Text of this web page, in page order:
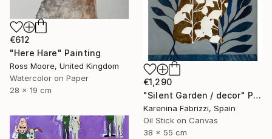
€1,290
"Silent Garden / decor" Painting
Karenina Fabrizzi, Spain
Oil Stick on Canvas
38 x 55 cm
€612
"Here Hare" Painting
Ross Moore, United Kingdom
Watercolor on Paper
28 x 19 cm